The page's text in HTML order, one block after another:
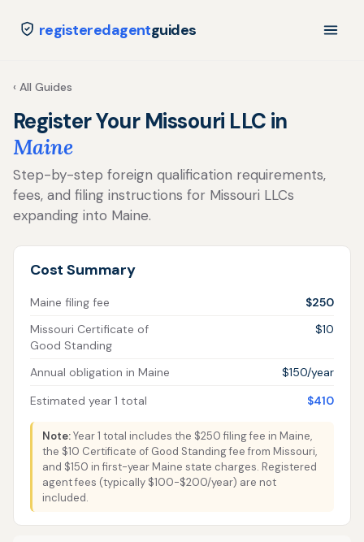
registeredagentguides
‹ All Guides
Register Your Missouri LLC in
Maine
Step-by-step foreign qualification requirements,
fees, and filing instructions for Missouri LLCs
expanding into Maine.
Cost Summary
Maine filing fee
$250
Missouri Certificate of
Good Standing
$10
Annual obligation in Maine
$150/year
Estimated year 1 total
$410
Note:Year 1 total includes the $250 filing fee in Maine,
the $10 Certificate of Good Standing fee from Missouri,
and $150 in first-year Maine state charges. Registered
agent fees (typically $100-$200/year) are not
included.